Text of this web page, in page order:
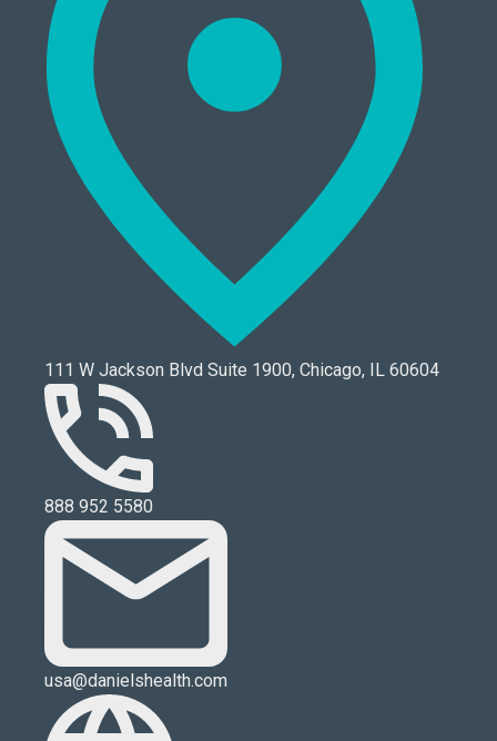
111 W Jackson Blvd Suite 1900, Chicago, IL 60604
888 952 5580
usa@danielshealth.com